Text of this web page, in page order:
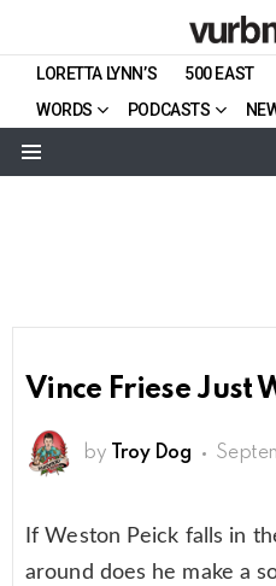
LORETTA LYNN’S 500 EAST
WORDS
PODCASTS
Vince Friese Just
by Troy Dog
If Weston Peick falls in
around does he make a